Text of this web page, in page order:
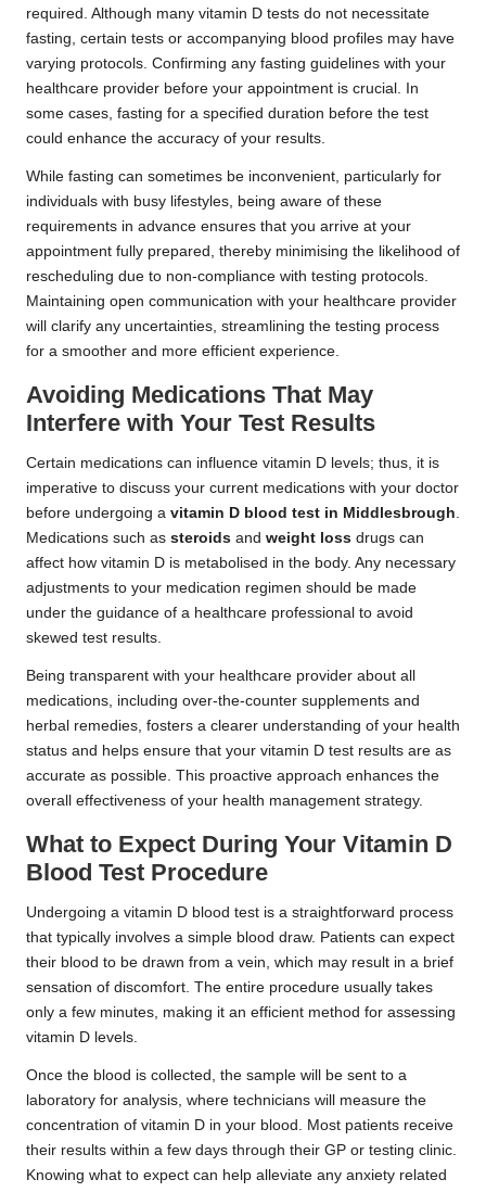
required. Although many vitamin D tests do not necessitate
fasting, certain tests or accompanying blood profiles may have
varying protocols. Confirming any fasting guidelines with your
healthcare provider before your appointment is crucial. In
some cases, fasting for a specified duration before the test
could enhance the accuracy of your results.
While fasting can sometimes be inconvenient, particularly for
individuals with busy lifestyles, being aware of these
requirements in advance ensures that you arrive at your
appointment fully prepared, thereby minimising the likelihood of
rescheduling due to non-compliance with testing protocols.
Maintaining open communication with your healthcare provider
will clarify any uncertainties, streamlining the testing process
for a smoother and more efficient experience.
Avoiding Medications That May
Interfere with Your Test Results
Certain medications can influence vitamin D levels; thus, it is
imperative to discuss your current medications with your doctor
before undergoing a vitamin D blood test in Middlesbrough
Medications such as steroids and weight loss drugs can
affect how vitamin D is metabolised in the body. Any necessary
adjustments to your medication regimen should be made
under the guidance of a healthcare professional to avoid
skewed test results.
Being transparent with your healthcare provider about all
medications, including over-the-counter supplements and
herbal remedies, fosters a clearer understanding of your health
status and helps ensure that your vitamin D test results are as
accurate as possible. This proactive approach enhances the
overall effectiveness of your health management strategy.
What to Expect During Your Vitamin D
Blood Test Procedure
Undergoing a vitamin D blood test is a straightforward process
that typically involves a simple blood draw. Patients can expect
their blood to be drawn from a vein, which may result in a brief
sensation of discomfort. The entire procedure usually takes
only a few minutes, making it an efficient method for assessing
vitamin D levels.
Once the blood is collected, the sample will be sent to a
laboratory for analysis, where technicians will measure the
concentration of vitamin D in your blood. Most patients receive
their results within a few days through their GP or testing clinic.
Knowing what to expect can help alleviate any anxiety related